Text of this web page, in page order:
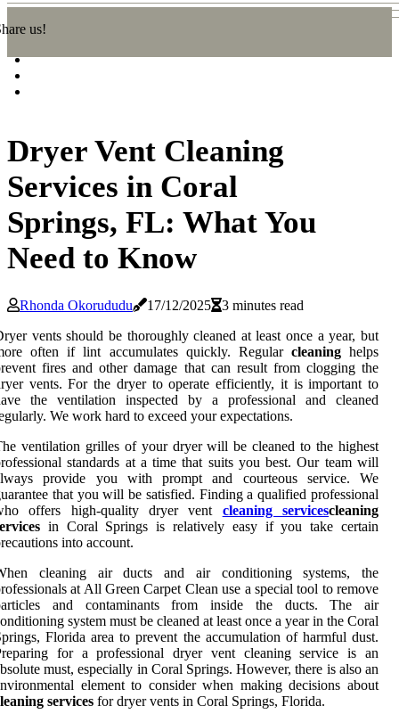
us!
Dryer Vent Cleaning
Services in Coral
Springs, FL: What You
Need to Know
Rhonda Okorududu 17/12/2025
3 minutes read
vents should be thoroughly cleaned at least once a year, but
often if lint accumulates quickly. Regular cleaninghelps
fires and other damage that can result from clogging the
vents. For the dryer to operate efficiently, it is important to
the ventilation inspected by a professional and cleaned
We work hard to exceed your expectations.
ventilation grilles of your dryer will be cleaned to the highest
standards at a time that suits you best. Our team will
provide you with prompt and courteous service. We
that you will be satisfied. Finding a qualified professional
offers high-quality dryer vent cleaning servicescleaning
in Coral Springs is relatively easy if you take certain
into account.
cleaning air ducts and air conditioning systems, the
at All Green Carpet Clean use a special tool to remove
and contaminants from inside the ducts. The air
system must be cleaned at least once a year in the Coral
Florida area to prevent the accumulation of harmful dust.
for a professional dryer vent cleaning service is an
must, especially in Coral Springs. However, there is also an
element to consider when making decisions about
services for dryer vents in Coral Springs, Florida.